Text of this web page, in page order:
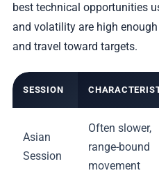
best technical opportunities
and volatility are high
and travel toward targets.
SESSION
Asian
Session
Often slower,
range-bound
movement